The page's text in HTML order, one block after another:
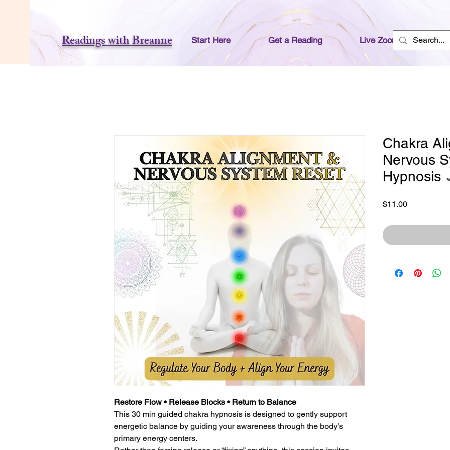
Readings with Breanne Start Here Get a Reading Live Zoom Readings
Restore Flow • Release Blocks • Return to Balance
This 30 min guided chakra hypnosis is designed to gently support
energetic balance by guiding your awareness through the body’s
primary energy centers.
Chakra
Nervous
Hypnosis
$11.00Price